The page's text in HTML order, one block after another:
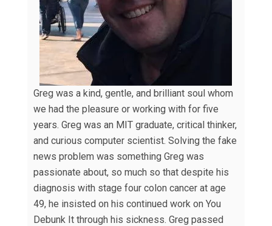
Greg was a kind, gentle, and brilliant soul whom
we had the pleasure or working with for five
years. Greg was an MIT graduate, critical thinker,
and curious computer scientist. Solving the fake
news problem was something Greg was
passionate about, so much so that despite his
diagnosis with stage four colon cancer at age
49, he insisted on his continued work on You
Debunk It through his sickness. Greg passed